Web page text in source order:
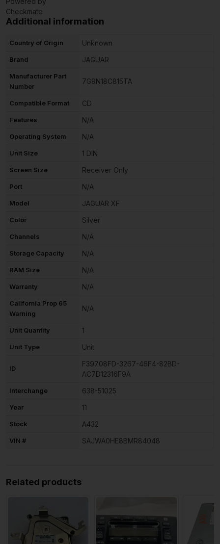
Checkmate
Additional information
Country of Origin Unknown
Brand JAGUAR
Manufacturer Part
Number
7G9N18C815TA
Compatible Format CD
Features N/A
Operating System N/A
Unit Size 1 DIN
Screen Size Receiver Only
Port N/A
Model JAGUAR XF
Color Silver
Channels N/A
Storage Capacity N/A
RAM Size N/A
Warranty N/A
California Prop 65
Warning
N/A
Unit Quantity 1
Unit Type Unit
ID
F39708FD-3267-46F4-82BD-
AC7D12316F9A
Interchange 638-51025
Year 11
Stock A432
VIN # SAJWA0HE8BMR84048
Related products